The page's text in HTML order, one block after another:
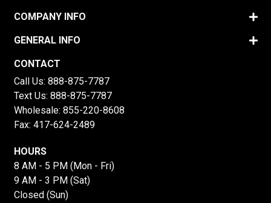
COMPANY INFO
GENERAL INFO
CONTACT
Call Us: 888-875-7787
Text Us: 888-875-7787
Wholesale: 855-220-8608
Fax: 417-624-2489
HOURS
8 AM - 5 PM (Mon - Fri)
9 AM - 3 PM (Sat)
Closed (Sun)